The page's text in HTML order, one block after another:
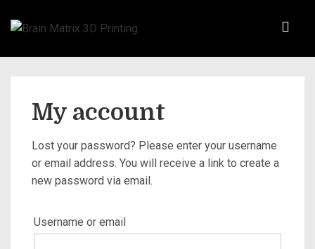
My account
Lost your password? Please enter your username
or email address. You will receive a link to create a
new password via email.
Username or email